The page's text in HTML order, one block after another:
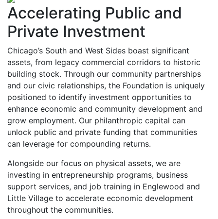
Accelerating Public and
Private Investment
Chicago’s South and West Sides boast significant
assets, from legacy commercial corridors to historic
building stock. Through our community partnerships
and our civic relationships, the Foundation is uniquely
positioned to identify investment opportunities to
enhance economic and community development and
grow employment. Our philanthropic capital can
unlock public and private funding that communities
can leverage for compounding returns.
Alongside our focus on physical assets, we are
investing in entrepreneurship programs, business
support services, and job training in Englewood and
Little Village to accelerate economic development
throughout the communities.